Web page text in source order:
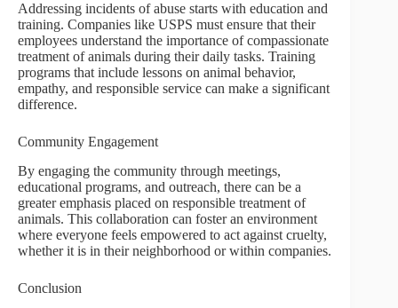
Addressing incidents of abuse starts with education and
training. Companies like USPS must ensure that their
employees understand the importance of compassionate
treatment of animals during their daily tasks. Training
programs that include lessons on animal behavior,
empathy, and responsible service can make a significant
difference.
Community Engagement
By engaging the community through meetings,
educational programs, and outreach, there can be a
greater emphasis placed on responsible treatment of
animals. This collaboration can foster an environment
where everyone feels empowered to act against cruelty,
whether it is in their neighborhood or within companies.
Conclusion